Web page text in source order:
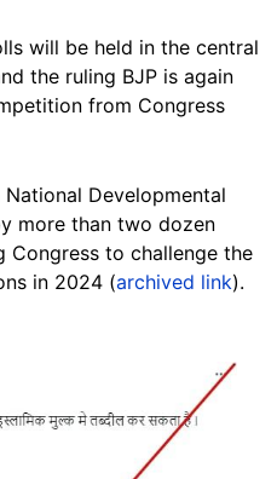
will be held in the central
the ruling BJP is again
from Congress
Developmental
more than two dozen
to challenge the
in 2024 (archived link).